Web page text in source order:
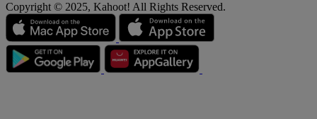
Copyright © 2025, Kahoot! All Rights Reserved.